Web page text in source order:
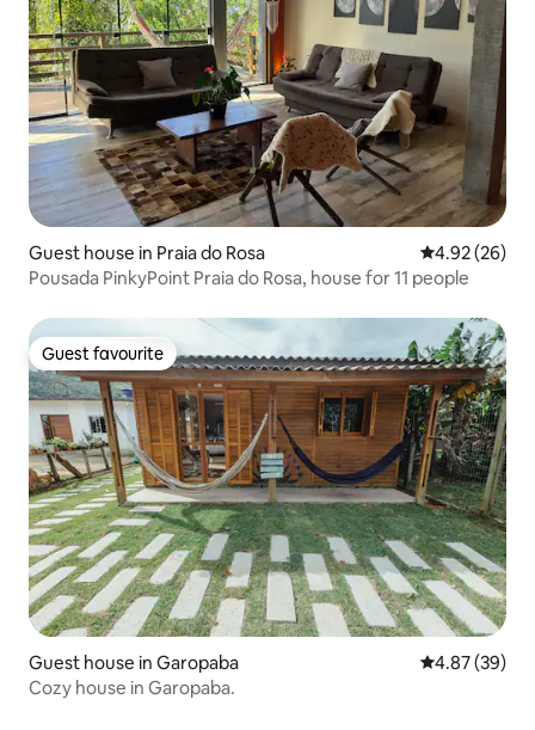
Guest house in Praia do Rosa 4.92 out of 5
4.92 (26)
Pousada PinkyPoint Praia do Rosa, house for 11 people
Guest favourite
Guest favourite
Guest house in Garopaba 4.87 out of 5
4.87 (39)
Cozy house in Garopaba.